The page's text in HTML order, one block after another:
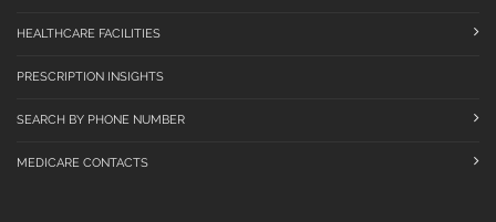
HEALTHCARE FACILITIES
PRESCRIPTION INSIGHTS
SEARCH BY PHONE NUMBER
MEDICARE CONTACTS